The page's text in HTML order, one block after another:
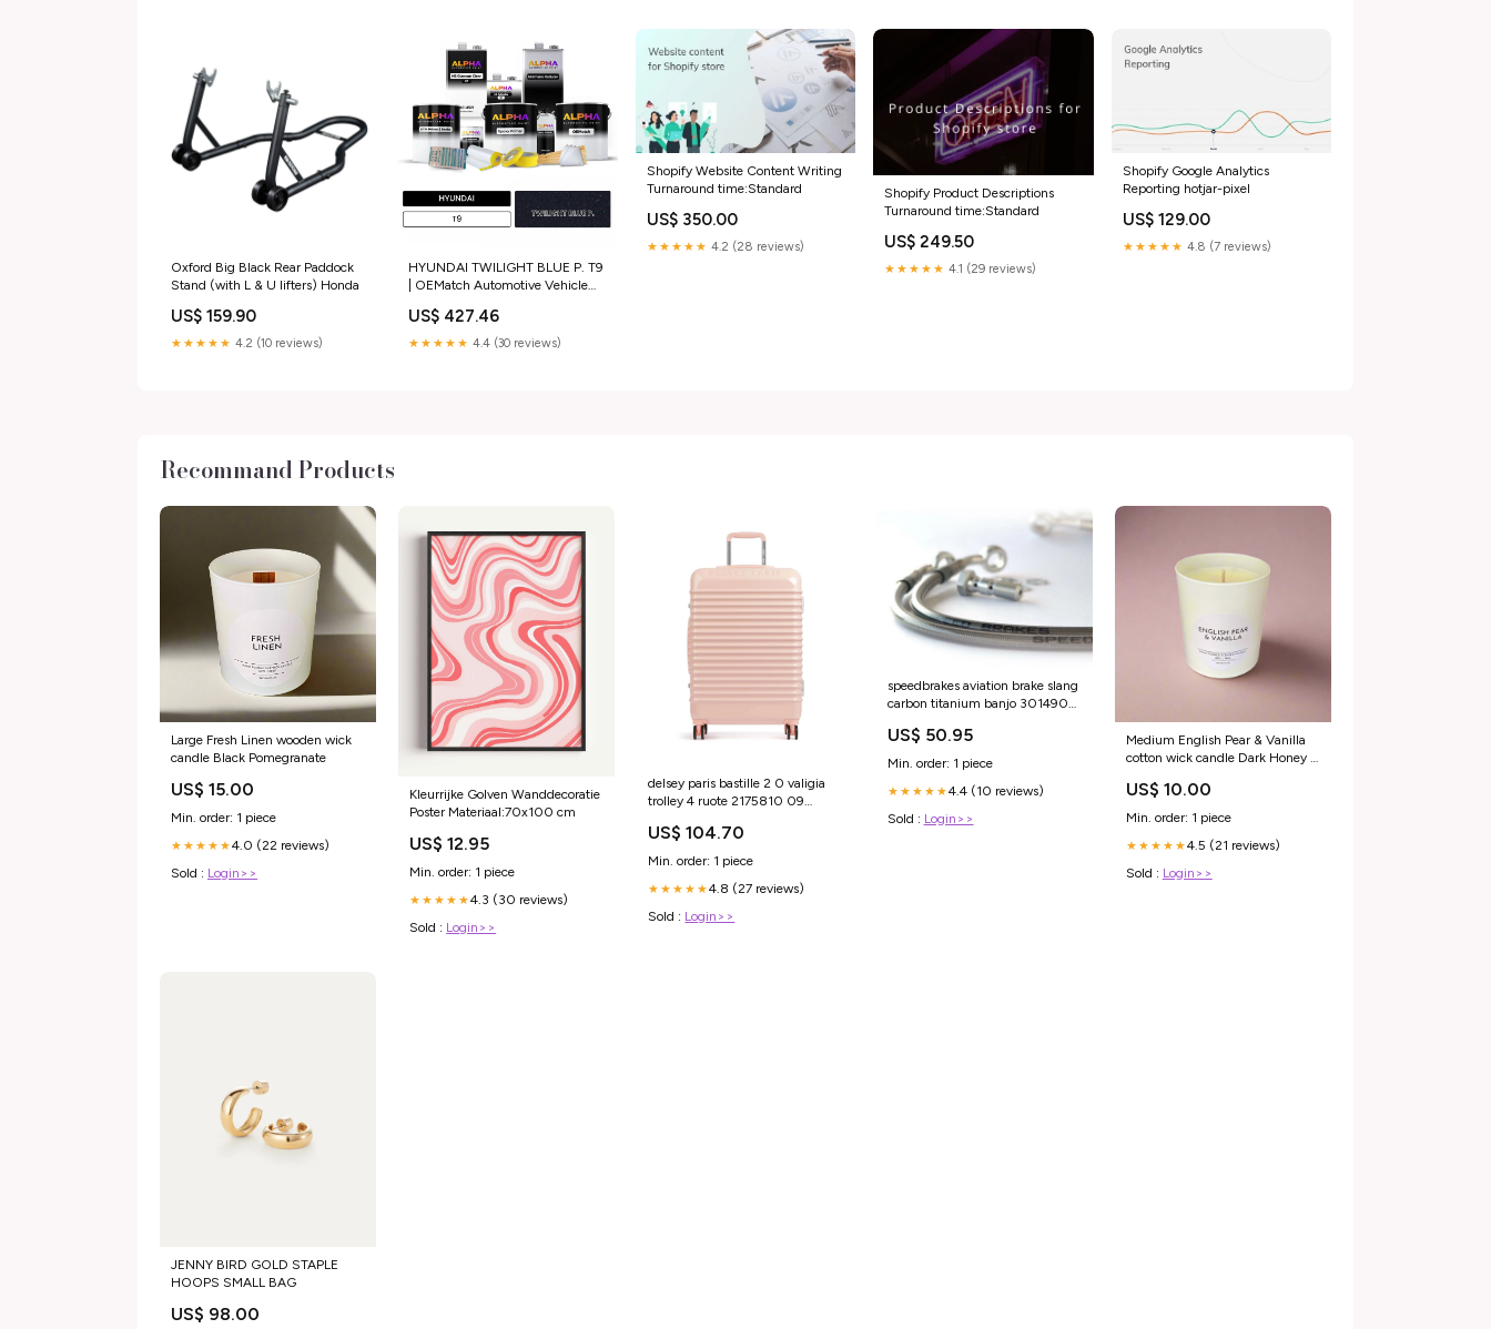
Oxford Big Black Rear Paddock
Stand (with L & U lifters) Honda
US$ 159.90
★★★★★ 4.2 (10 reviews)
HYUNDAI TWILIGHT BLUE P. T9
| OEMatch Automotive Vehicle
US$ 427.46
★★★★★ 4.4 (30 reviews)
Shopify Website Content Writing
Turnaround time:Standard
US$ 350.00
★★★★★ 4.2 (28 reviews)
Shopify Product Descriptions
Turnaround time:Standard
US$ 249.50
★★★★★ 4.1 (29 reviews)
Shopify Google Analytics
Reporting hotjar-pixel
US$ 129.00
★★★★★ 4.8 (7 reviews)
Recommand Products
Large Fresh Linen wooden wick
candle Black Pomegranate
US$ 15.00
Min. order: 1 piece
★★★★★4.0 (22 reviews)
Sold : Login>>
Kleurrijke Golven Wanddecoratie
Poster Materiaal:70x100 cm
US$ 12.95
Min. order: 1 piece
★★★★★4.3 (30 reviews)
Sold : Login>>
delsey paris bastille 2 0 valigia
trolley 4 ruote 2175810 09
US$ 104.70
Min. order: 1 piece
★★★★★4.8 (27 reviews)
Sold : Login>>
speedbrakes aviation brake slang
carbon titanium banjo 3014904
4wd-750-2015-esi4482981
US$ 50.95
Min. order: 1 piece
★★★★★4.4 (10 reviews)
Sold : Login>>
Medium English Pear & Vanilla
cotton wick candle Dark Honey &
US$ 10.00
Min. order: 1 piece
★★★★★4.5 (21 reviews)
Sold : Login>>
JENNY BIRD GOLD STAPLE
HOOPS SMALL BAG
US$ 98.00